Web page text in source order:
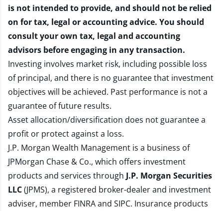
is not intended to provide, and should not be relied
on for tax, legal or accounting advice. You should
consult your own tax, legal and accounting
advisors before engaging in any transaction.
Investing involves market risk, including possible loss
of principal, and there is no guarantee that investment
objectives will be achieved. Past performance is not a
guarantee of future results.
Asset allocation/diversification does not guarantee a
profit or protect against a loss.
J.P. Morgan Wealth Management is a business of
JPMorgan Chase & Co., which offers investment
products and services through J.P. Morgan Securities
LLC(JPMS), a registered broker-dealer and investment
adviser, member FINRAand SIPC. Insurance products